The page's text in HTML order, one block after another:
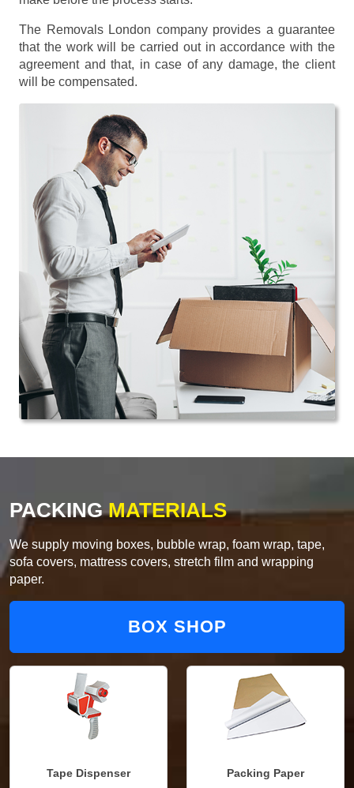
The Removals London company provides a guarantee
that the work will be carried out in accordance with the
agreement and that, in case of any damage, the client
will be compensated.
PACKINGMATERIALS
We supply moving boxes, bubble wrap, foam wrap, tape,
sofa covers, mattress covers, stretch film and wrapping
paper.
BOX SHOP
Tape Dispenser Packing Paper